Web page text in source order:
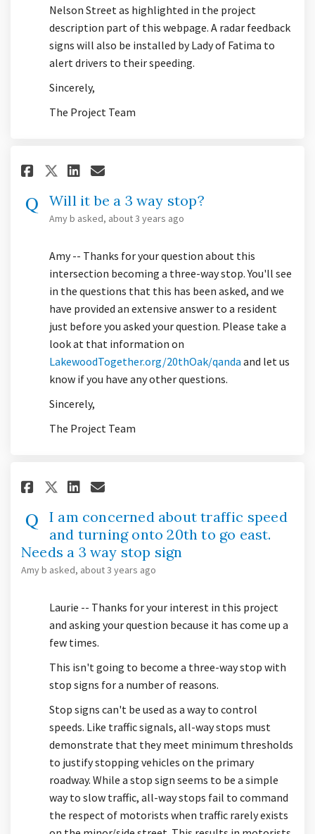
Nelson Street as highlighted in the project
description part of this webpage. A radar feedback
signs will also be installed by Lady of Fatima to
alert drivers to their speeding.
Sincerely,
The Project Team
Share Will it be a 3 way stop?
Share Will it be a 3 way
Share Will it be a 3 way
Email Will it be a 3
Will it be a 3 way stop?
Amy b asked about 3 years ago
Amy -- Thanks for your question about this
intersection becoming a three-way stop. You'll see
in the questions that this has been asked, and we
have provided an extensive answer to a resident
just before you asked your question. Please take a
look at that information on
LakewoodTogether.org/20thOak/qanda (External link)
and let us
know if you have any other questions.
Sincerely,
The Project Team
Share I am concerned about
Share I am concerned
Share I am concerned
Email I am concerned
I am concerned about traffic speed
and turning onto 20th to go east.
Needs a 3 way stop sign
Amy b asked about 3 years ago
Laurie -- Thanks for your interest in this project
and asking your question because it has come up a
few times.
This isn't going to become a three-way stop with
stop signs for a number of reasons.
Stop signs can't be used as a way to control
speeds. Like traffic signals, all-way stops must
demonstrate that they meet minimum thresholds
to justify stopping vehicles on the primary
roadway. While a stop sign seems to be a simple
way to slow traffic, all-way stops fail to command
the respect of motorists when traffic rarely exists